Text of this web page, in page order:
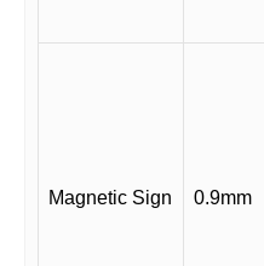
Magnetic Sign 0.9mm